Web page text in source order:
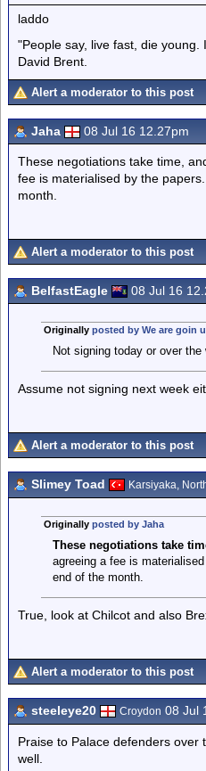
laddo
"People say, live fast, die
David Brent.
Alert a moderator to this post
Jaha 08 Jul 16 12.27pm
These negotiations take time,
fee is materialised by the
month.
Alert a moderator to this post
BelfastEagle 08 Jul 16
Originally posted by We are goin
Not signing today or over
Assume not signing next week
Alert a moderator to this post
Slimey Toad Karsiyaka,
Originally posted by Jaha
These negotiations take
agreeing a fee is
end of the month.
True, look at Chilcot and also
Alert a moderator to this post
steeleye20 Croydon 08 Jul
Praise to Palace defenders
well.